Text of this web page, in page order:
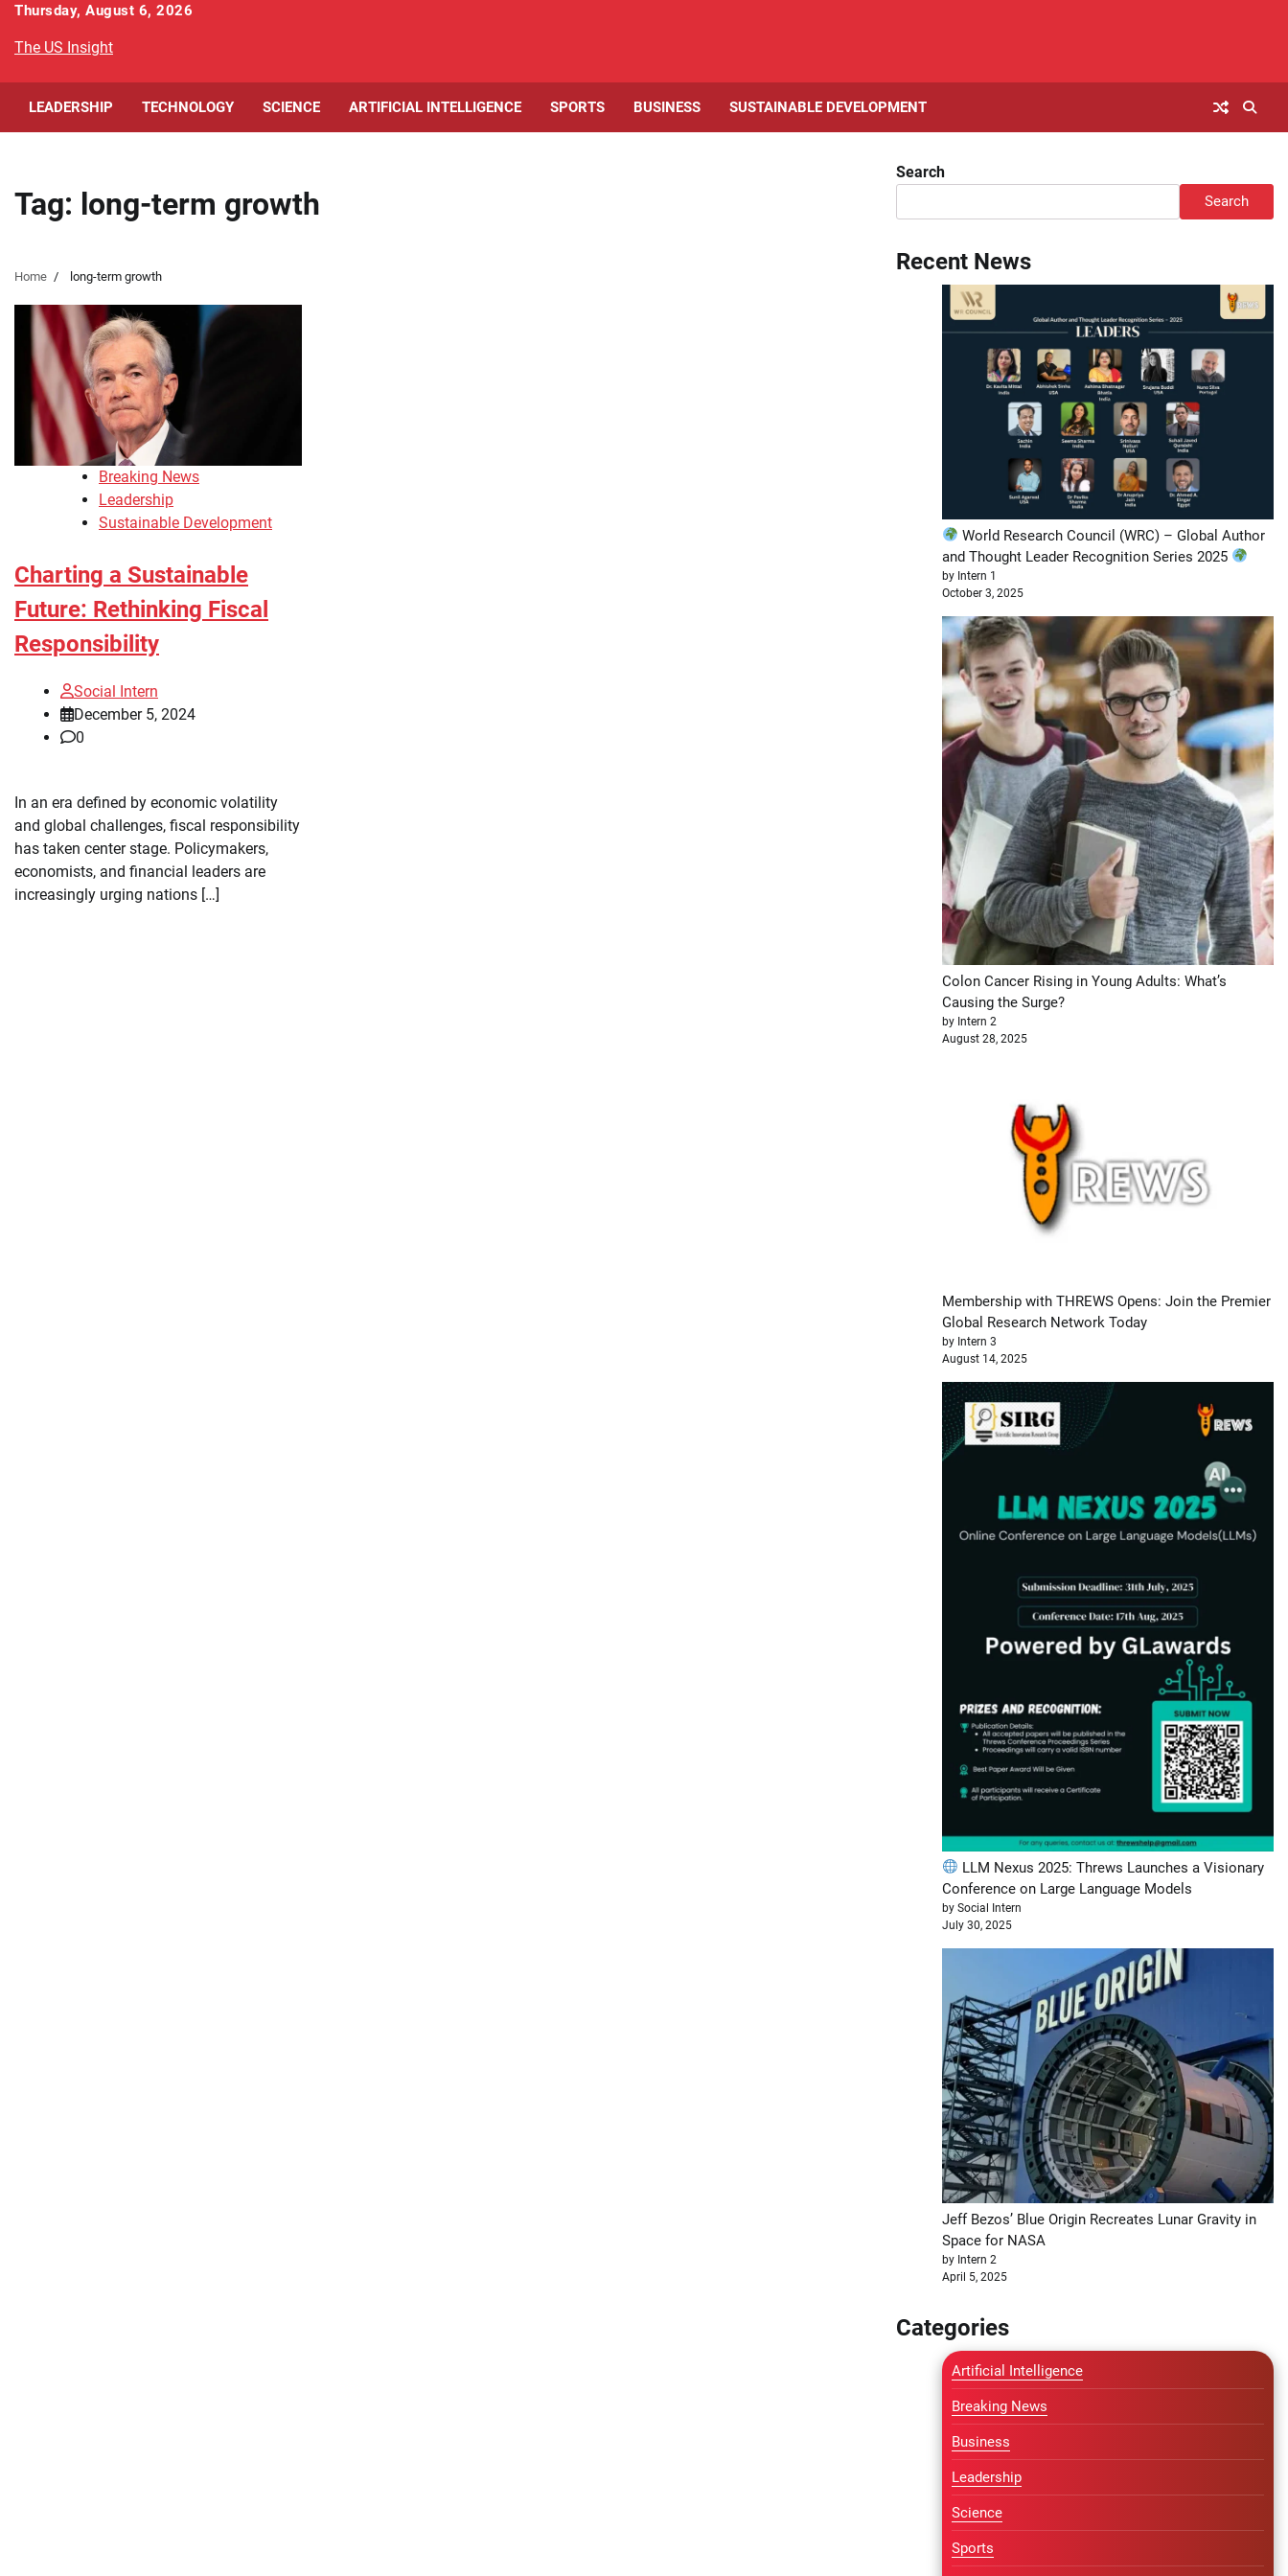
Skip
content
Thursday, August 6, 2026
The US Insight
LEADERSHIP TECHNOLOGY SCIENCE ARTIFICIAL INTELLIGENCE SPORTS BUSINESS SUSTAINABLE DEVELOPMENT
Tag: long-term growth
Home long-term growth
Breaking News
Leadership
Sustainable Development
Charting a Sustainable
Future: Rethinking Fiscal
Responsibility
Social Intern
December 5, 2024
0
In an era defined by economic volatility
and global challenges, fiscal responsibility
has taken center stage. Policymakers,
economists, and financial leaders are
increasingly urging nations […]
Search
Search
Recent News
World Research Council (WRC) – Global Author
and Thought Leader Recognition Series 2025
by Intern 1
October 3, 2025
Colon Cancer Rising in Young Adults: What’s
Causing the Surge?
by Intern 2
August 28, 2025
Membership with THREWS Opens: Join the Premier
Global Research Network Today
by Intern 3
August 14, 2025
LLM Nexus 2025: Threws Launches a Visionary
Conference on Large Language Models
by Social Intern
July 30, 2025
Jeff Bezos’ Blue Origin Recreates Lunar Gravity in
Space for NASA
by Intern 2
April 5, 2025
Categories
Artificial Intelligence
Breaking News
Business
Leadership
Science
Sports